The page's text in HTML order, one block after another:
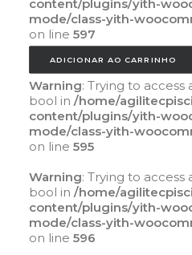
content/plugins/yith-
mode/class-yith-
on line 597
ADICIONAR AO CARRINHO
Warning: Trying to
bool in /home/
content/plugins/yith-
mode/class-yith-
on line 595
Warning: Trying to
bool in /home/
content/plugins/yith-
mode/class-yith-
on line 596